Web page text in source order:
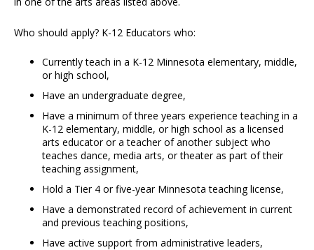
Who should apply? K-12 Educators who:
Currently teach in a K-12 Minnesota elementary, middle,
or high school,
Have an undergraduate degree,
Have a minimum of three years experience teaching in a
K-12 elementary, middle, or high school as a licensed
arts educator or a teacher of another subject who
teaches dance, media arts, or theater as part of their
teaching assignment,
Hold a Tier 4 or five-year Minnesota teaching license,
Have a demonstrated record of achievement in current
and previous teaching positions,
Have active support from administrative leaders,